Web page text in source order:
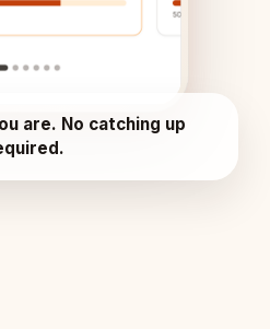
are. No catching up